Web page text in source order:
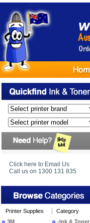
Click here to Email Us
Call us on 1300 131 835
Printer Supplies
3M
Category
-Ink & Toner